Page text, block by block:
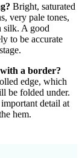
Bright, saturated
very pale tones,
silk. A good
to be accurate
a border?
edge, which
be folded under.
detail at
hem.